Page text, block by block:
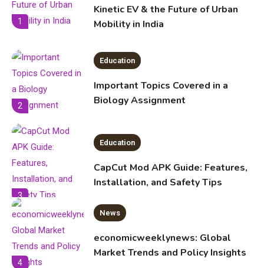
6
1
Kinetic EV & the Future of Urban
Mobility in India
2
Education
Important Topics Covered in a
Biology Assignment
3
Education
CapCut Mod APK Guide: Features,
Installation, and Safety Tips
4
News
economicweeklynews: Global
Market Trends and Policy Insights